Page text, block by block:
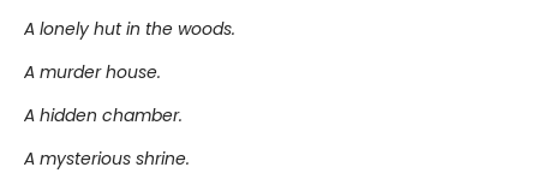
A lonely hut in the woods.
A murder house.
A hidden chamber.
A mysterious shrine.